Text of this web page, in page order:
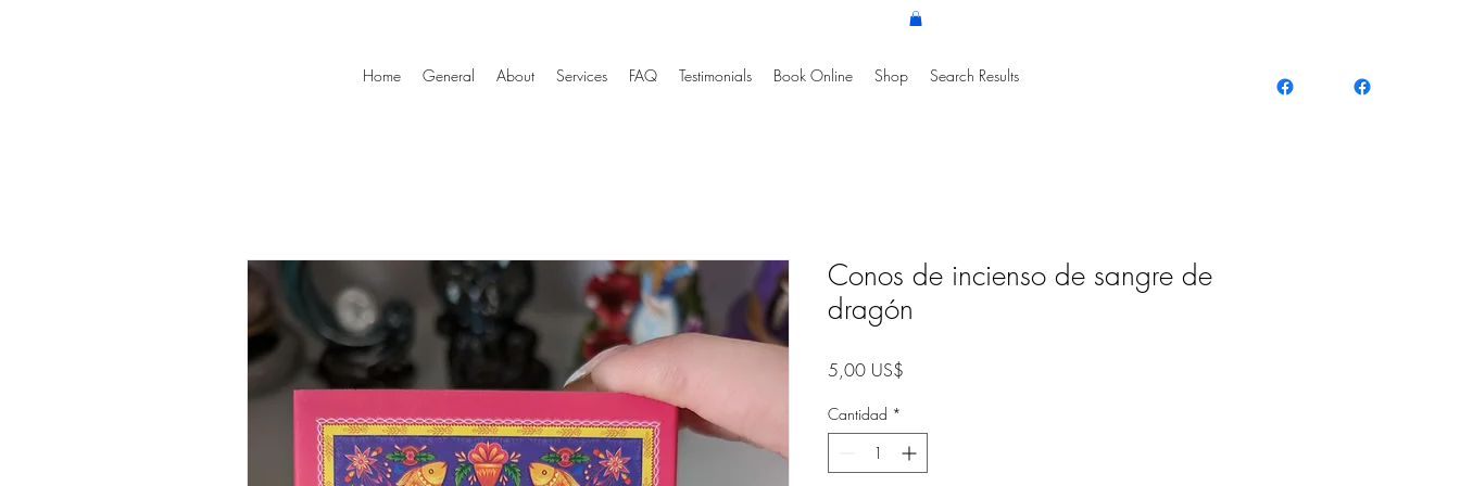
Home General About Services FAQ Testimonials Book Online Shop Search Results
Conos de incienso de sangre de
dragón
5,00 US$
Cantidad *